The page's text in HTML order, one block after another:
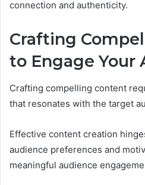
connection and authenticity.
Crafting
to Engage Your
Crafting compelling content
that resonates with the target
Effective content creation
audience preferences and
meaningful audience